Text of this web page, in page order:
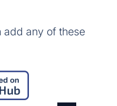
add any of these